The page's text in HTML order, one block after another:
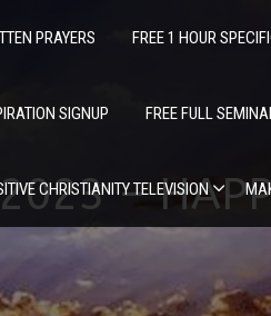
PRAYERS FREE 1 HOUR
SIGNUP FREE FULL
CHRISTIANITY TELEVISION
–